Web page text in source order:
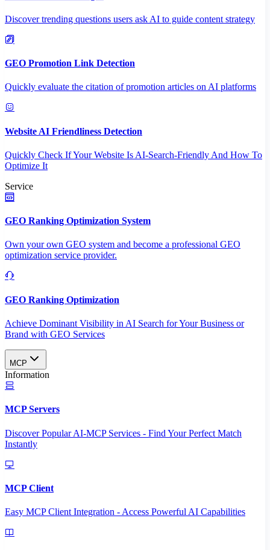
Discover trending questions users ask AI to guide content strategy
GEO Promotion Link Detection
Quickly evaluate the citation of promotion articles on AI platforms
Website AI Friendliness Detection
Quickly Check If Your Website Is AI-Search-Friendly And How To
Optimize It
Service
GEO Ranking Optimization System
Own your own GEO system and become a professional GEO
optimization service provider.
GEO Ranking Optimization
Achieve Dominant Visibility in AI Search for Your Business or
Brand with GEO Services​
MCP
Information
MCP Servers
Discover Popular AI-MCP Services - Find Your Perfect Match
Instantly
MCP Client
Easy MCP Client Integration - Access Powerful AI Capabilities